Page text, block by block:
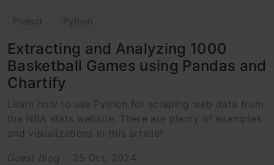
Project Python
Extracting and Analyzing 1000
Basketball Games using Pandas and
Chartify
Learn how to use Python for scraping web data from
the NBA stats website. There are plenty of examples
and visualizations in this article!
Guest Blog
25 Oct, 2024